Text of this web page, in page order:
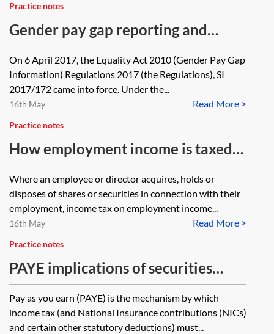
Practice notes
Gender pay gap reporting and
employee share schemes
On 6 April 2017, the Equality Act 2010 (Gender Pay Gap
Information) Regulations 2017 (the Regulations), SI
2017/172 came into force. Under the...
Read More >
16th May
Practice notes
How employment income is taxed—
shares or securities
Where an employee or director acquires, holds or
disposes of shares or securities in connection with their
employment, income tax on employment income...
Read More >
16th May
Practice notes
PAYE implications of securities
options
Pay as you earn (PAYE) is the mechanism by which
income tax (and National Insurance contributions (NICs)
and certain other statutory deductions) must...